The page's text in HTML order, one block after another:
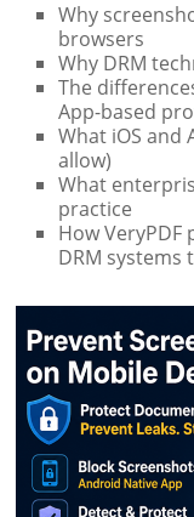
Why
browsers
Why DRM
The
App-based
What iOS and
allow)
What
practice
How
DRM systems